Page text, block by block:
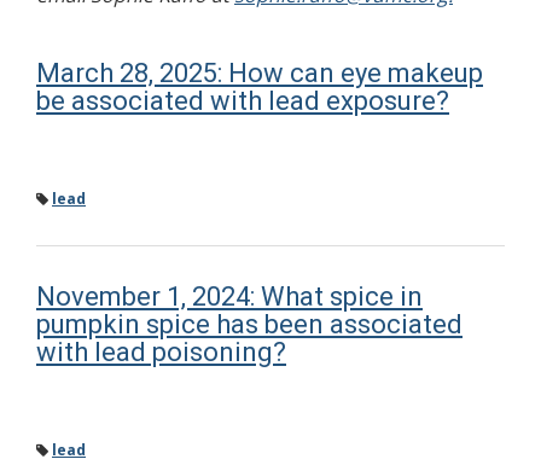
March 28, 2025: How can eye makeup
be associated with lead exposure?
lead
November 1, 2024: What spice in
pumpkin spice has been associated
with lead poisoning?
lead